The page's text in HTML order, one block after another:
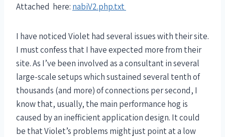
Attached here: nabiV2.php.txt
I have noticed Violet had several issues with their site.
I must confess that I have expected more from their
site. As I’ve been involved as a consultant in several
large-scale setups which sustained several tenth of
thousands (and more) of connections per second, I
know that, usually, the main performance hog is
caused by an inefficient application design. It could
be that Violet’s problems might just point at a low